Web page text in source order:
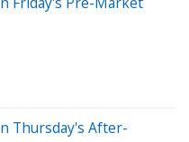
Thursday's After-